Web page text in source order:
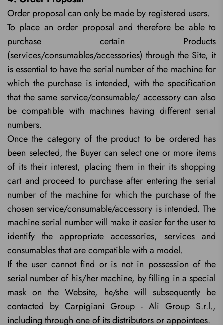
Order proposal can only be made by registered users.
To place an order proposal and therefore be able to
purchase certain Products
(services/consumables/accessories) through the Site, it
is essential to have the serial number of the machine for
which the purchase is intended, with the specification
that the same service/consumable/ accessory can also
be compatible with machines having different serial
numbers.
Once the category of the product to be ordered has
been selected, the Buyer can select one or more items
of its their interest, placing them in their its shopping
cart and proceed to purchase after entering the serial
number of the machine for which the purchase of the
chosen service/consumable/accessory is intended. The
machine serial number will make it easier for the user to
identify the appropriate accessories, services and
consumables that are compatible with a model.
If the user cannot find or is not in possession of the
serial number of his/her machine, by filling in a special
mask on the Website, he/she will subsequently be
contacted by Carpigiani Group - Ali Group S.r.l.,
including through one of its distributors or appointees.